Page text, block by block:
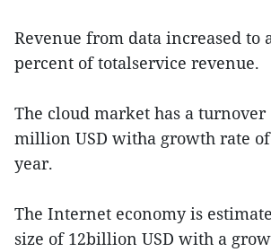
Revenue from data increased to
percent of totalservice revenue.
The cloud market has a turnover
million USD witha growth rate
year.
The Internet economy is
size of 12billion USD with a